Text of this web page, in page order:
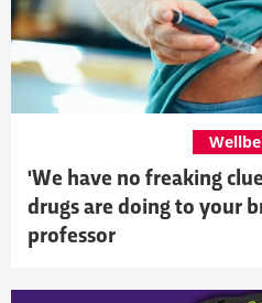
'We have no freaking
drugs are doing to your
professor